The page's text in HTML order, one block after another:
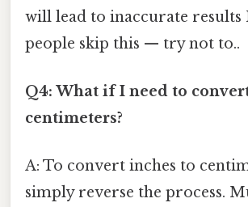
will lead to inaccurate results
people skip this — try not to..
Q4: What if I need to
centimeters?
A: To convert inches to
simply reverse the process.